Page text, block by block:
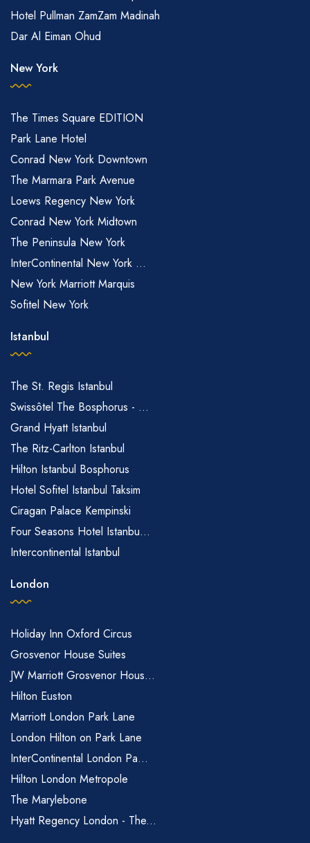
Hotel Pullman ZamZam Madinah
Dar Al Eiman Ohud
New York
The Times Square EDITION
Park Lane Hotel
Conrad New York Downtown
The Marmara Park Avenue
Loews Regency New York
Conrad New York Midtown
The Peninsula New York
InterContinental New York ...
New York Marriott Marquis
Sofitel New York
Istanbul
The St. Regis Istanbul
Swissôtel The Bosphorus - ...
Grand Hyatt Istanbul
The Ritz-Carlton Istanbul
Hilton Istanbul Bosphorus
Hotel Sofitel Istanbul Taksim
Ciragan Palace Kempinski
Four Seasons Hotel Istanbu...
Intercontinental Istanbul
London
Holiday Inn Oxford Circus
Grosvenor House Suites
JW Marriott Grosvenor Hous...
Hilton Euston
Marriott London Park Lane
London Hilton on Park Lane
InterContinental London Pa...
Hilton London Metropole
The Marylebone
Hyatt Regency London - The...